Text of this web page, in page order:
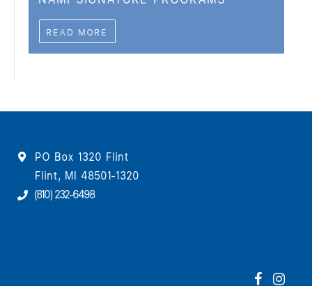
READ MORE
PO Box 1320 Flint
Flint, MI 48501-1320
(810) 232-6498